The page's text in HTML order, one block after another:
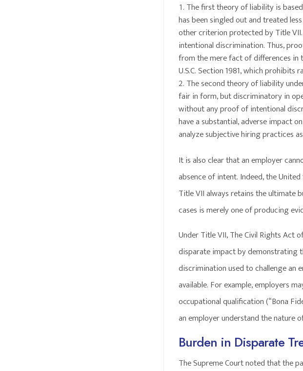
The first theory of liability is
has been singled out and treated
other criterion protected by Title
intentional discrimination. Thus,
from the mere fact of differences in
U.S.C. Section 1981, which prohibits
The second theory of liability
fair in form, but discriminatory in
without any proof of intentional
have a substantial, adverse impact
analyze subjective hiring practices
It is also clear that an employer
absence of intent. Indeed, the
Title VII always retains the ultimate
cases is merely one of producing
Under Title VII, The Civil Rights Act
disparate impact by demonstrating
discrimination used to challenge an
available. For example, employers
occupational qualification (“Bona
an employer understand the nature
Burden in Disparate
The Supreme Court noted that the